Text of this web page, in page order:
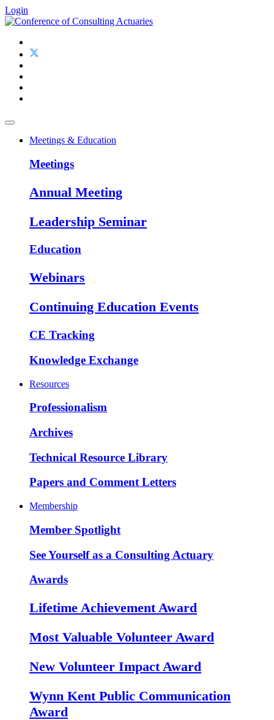
Login
Meetings & Education
Meetings
Annual Meeting
Leadership Seminar
Education
Webinars
Continuing Education Events
CE Tracking
Knowledge Exchange
Resources
Professionalism
Archives
Technical Resource Library
Papers and Comment Letters
Membership
Member Spotlight
See Yourself as a Consulting Actuary
Awards
Lifetime Achievement Award
Most Valuable Volunteer Award
New Volunteer Impact Award
Wynn Kent Public Communication
Award